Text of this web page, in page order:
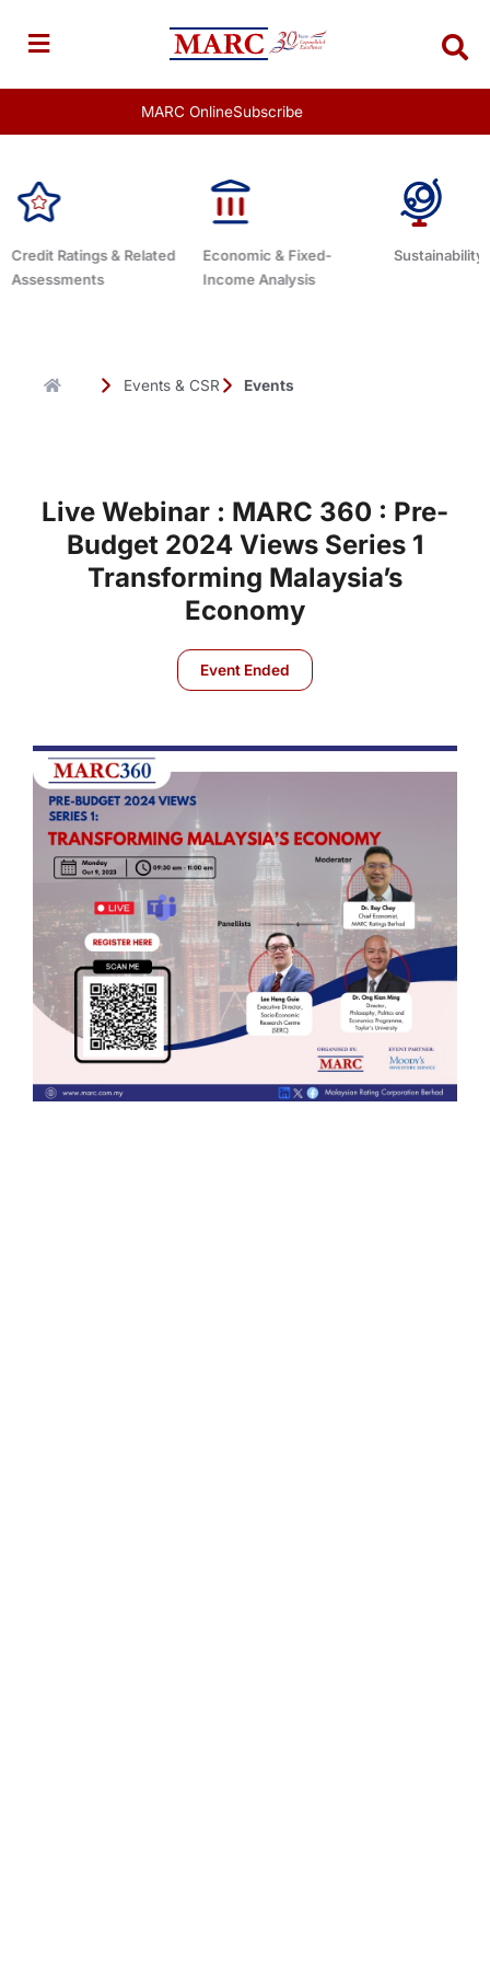
content
MARC OnlineSubscribe
Economic & Fixed-
Income Analysis
Sustainability Related Debt
Events & CSR Events
Live Webinar : MARC 360 : Pre-
Budget 2024 Views Series 1
Transforming Malaysia’s
Economy
Event Ended